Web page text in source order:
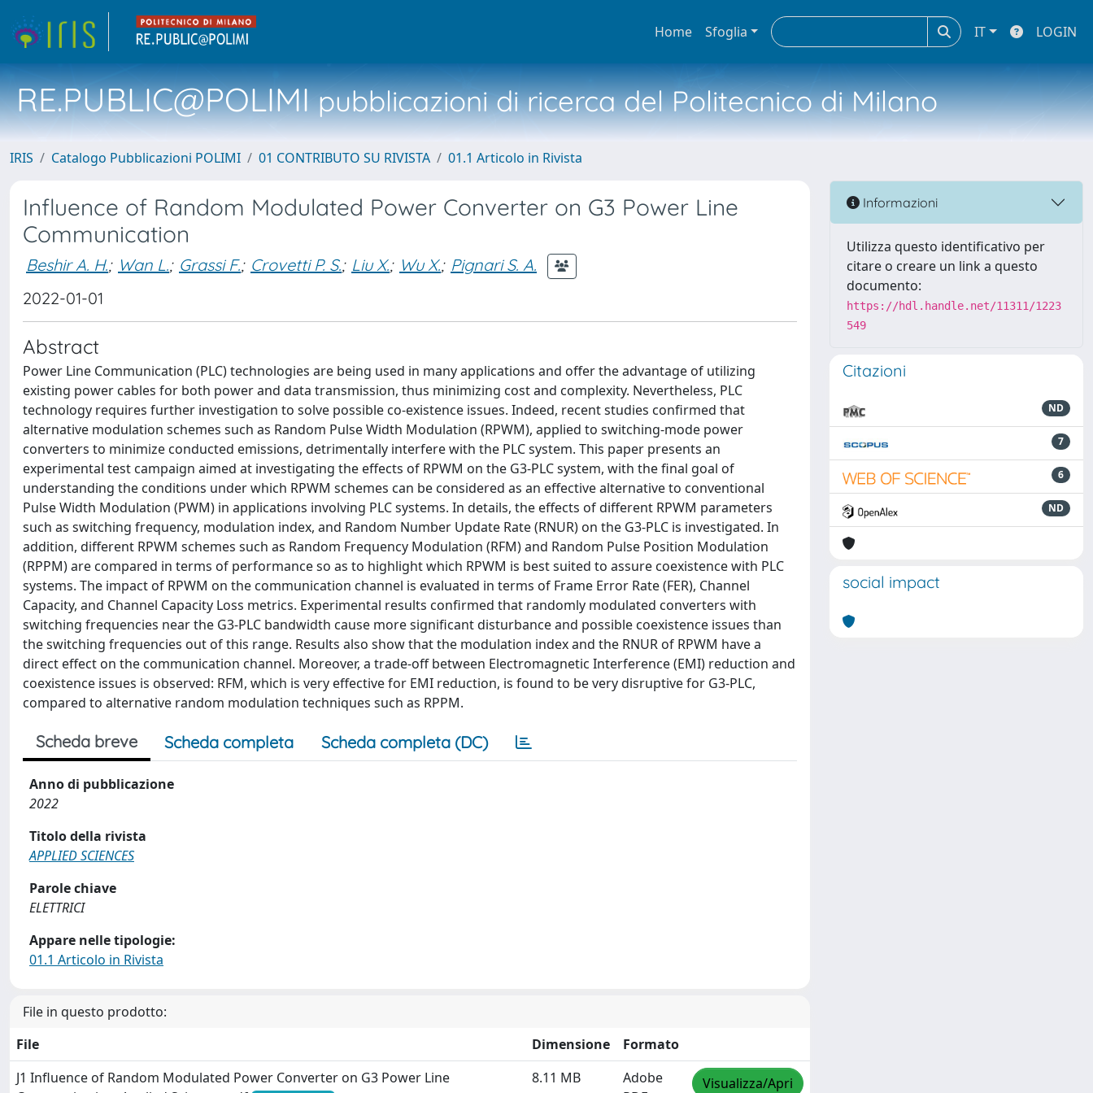
Home Sfoglia IT LOGIN
RE.PUBLIC@POLIMIpubblicazioni di ricerca del Politecnico di Milano
IRIS Catalogo Pubblicazioni POLIMI 01 CONTRIBUTO SU RIVISTA 01.1 Articolo in Rivista
Influence of Random Modulated Power Converter on G3 Power Line
Communication
Beshir A. H.; Wan L.; Grassi F.; Crovetti P. S.; Liu X.; Wu X.; Pignari S. A.
2022-01-01
Abstract
Power Line Communication (PLC) technologies are being used in many applications and offer the advantage of utilizing
existing power cables for both power and data transmission, thus minimizing cost and complexity. Nevertheless, PLC
technology requires further investigation to solve possible co-existence issues. Indeed, recent studies confirmed that
alternative modulation schemes such as Random Pulse Width Modulation (RPWM), applied to switching-mode power
converters to minimize conducted emissions, detrimentally interfere with the PLC system. This paper presents an
experimental test campaign aimed at investigating the effects of RPWM on the G3-PLC system, with the final goal of
understanding the conditions under which RPWM schemes can be considered as an effective alternative to conventional
Pulse Width Modulation (PWM) in applications involving PLC systems. In details, the effects of different RPWM parameters
such as switching frequency, modulation index, and Random Number Update Rate (RNUR) on the G3-PLC is investigated. In
addition, different RPWM schemes such as Random Frequency Modulation (RFM) and Random Pulse Position Modulation
(RPPM) are compared in terms of performance so as to highlight which RPWM is best suited to assure coexistence with PLC
systems. The impact of RPWM on the communication channel is evaluated in terms of Frame Error Rate (FER), Channel
Capacity, and Channel Capacity Loss metrics. Experimental results confirmed that randomly modulated converters with
switching frequencies near the G3-PLC bandwidth cause more significant disturbance and possible coexistence issues than
the switching frequencies out of this range. Results also show that the modulation index and the RNUR of RPWM have a
direct effect on the communication channel. Moreover, a trade-off between Electromagnetic Interference (EMI) reduction and
coexistence issues is observed: RFM, which is very effective for EMI reduction, is found to be very disruptive for G3-PLC,
compared to alternative random modulation techniques such as RPPM.
Scheda breve Scheda completa Scheda completa (DC)
Anno di pubblicazione
2022
Titolo della rivista
APPLIED SCIENCES
Parole chiave
ELETTRICI
Appare nelle tipologie:
01.1 Articolo in Rivista
File in questo prodotto:
File
Dimensione
Formato
J1 Influence of Random Modulated Power Converter on G3 Power Line
8.11 MB
Adobe
Visualizza/Apri
Informazioni
Utilizza questo identificativo per
citare o creare un link a questo
documento:
https://hdl.handle.net/11311/1223
549
Citazioni
ND
7
6
ND
social impact